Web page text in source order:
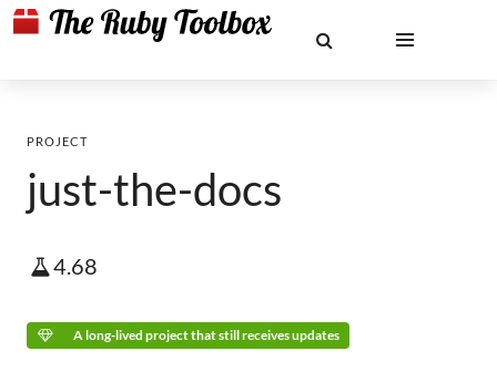
PROJECT
just-the-docs
4.68
A long-lived project that still receives updates